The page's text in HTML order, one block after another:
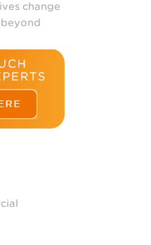
change